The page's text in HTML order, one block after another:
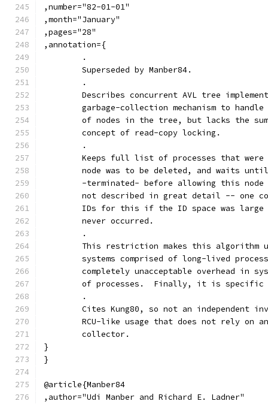
,number="82-01-01"
,month="January"
,pages="28"
,annotation={
	.
	Superseded by Manber84.
	.
Describes concurrent AVL tree
garbage-collection mechanism to
of nodes in the tree, but lacks the
	concept of read-copy locking.
	.
Keeps full list of processes that
node was to be deleted, and waits
-terminated- before allowing this
not described in great detail -- one
IDs for this if the ID space was
	never occurred.
	.
This restriction makes this algorithm
systems comprised of long-lived
completely unacceptable overhead in
of processes.  Finally, it is
	.
Cites Kung80, so not an independent
RCU-like usage that does not rely on
	collector.
}
}
@article{Manber84
,author="Udi Manber and Richard E. Ladner"